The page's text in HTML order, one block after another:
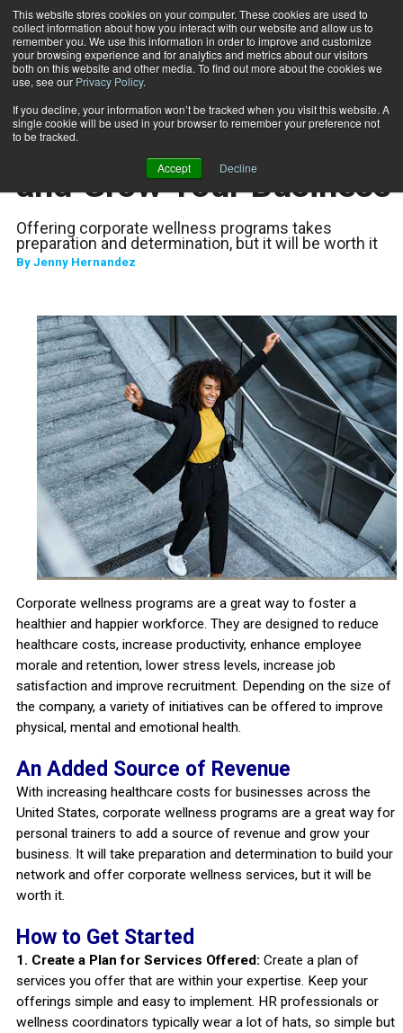
This website stores cookies on your computer. These cookies are used to
collect information about how you interact with our website and allow us to
remember you. We use this information in order to improve and customize
your browsing experience and for analytics and metrics about our visitors
both on this website and other media. To find out more about the cookies we
use, see our Privacy Policy.
If you decline, your information won’t be tracked when you visit this website. A
single cookie will be used in your browser to remember your preference not
to be tracked.
Accept Decline
Subscribe
Home Increase Your Revenue and Grow Your Business
CAREER DEVELOPMENT
Increase Your Revenue
and Grow Your Business
Offering corporate wellness programs takes
preparation and determination, but it will be worth it
By Jenny Hernandez
Corporate wellness programs are a great way to foster a
healthier and happier workforce. They are designed to reduce
healthcare costs, increase productivity, enhance employee
morale and retention, lower stress levels, increase job
satisfaction and improve recruitment. Depending on the size of
the company, a variety of initiatives can be offered to improve
physical, mental and emotional health.
An Added Source of Revenue
With increasing healthcare costs for businesses across the
United States, corporate wellness programs are a great way for
personal trainers to add a source of revenue and grow your
business. It will take preparation and determination to build your
network and offer corporate wellness services, but it will be
worth it.
How to Get Started
1. Create a Plan for Services Offered: Create a plan of
services you offer that are within your expertise. Keep your
offerings simple and easy to implement. HR professionals or
wellness coordinators typically wear a lot of hats, so simple but